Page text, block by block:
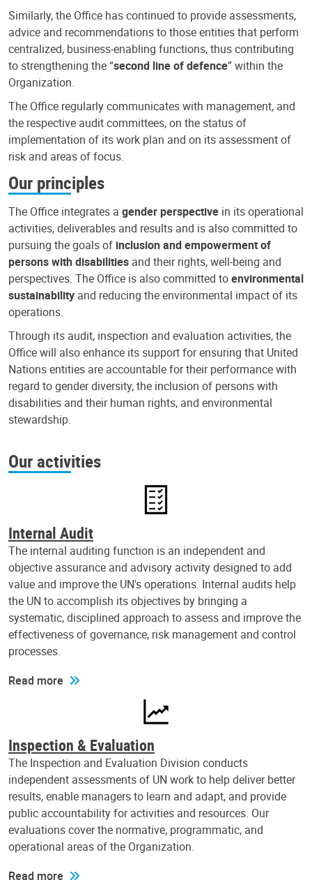
Similarly, the Office has continued to provide assessments,
advice and recommendations to those entities that perform
centralized, business-enabling functions, thus contributing
to strengthening the “second line of defence” within the
Organization.
The Office regularly communicates with management, and
the respective audit committees, on the status of
implementation of its work plan and on its assessment of
risk and areas of focus.
Our principles
The Office integrates a gender perspective in its operational
activities, deliverables and results and is also committed to
pursuing the goals of inclusion and empowerment of
persons with disabilities and their rights, well-being and
perspectives. The Office is also committed toenvironmental
sustainability and reducing the environmental impact of its
operations.
Through its audit, inspection and evaluation activities, the
Office will also enhance its support for ensuring that United
Nations entities are accountable for their performance with
regard to gender diversity, the inclusion of persons with
disabilities and their human rights, and environmental
stewardship.
Our activities
Internal Audit
The internal auditing function is an independent and
objective assurance and advisory activity designed to add
value and improve the UN's operations. Internal audits help
the UN to accomplish its objectives by bringing a
systematic, disciplined approach to assess and improve the
effectiveness of governance, risk management and control
processes.
Read more
Inspection & Evaluation
The Inspection and Evaluation Division conducts
independent assessments of UN work to help deliver better
results, enable managers to learn and adapt, and provide
public accountability for activities and resources. Our
evaluations cover the normative, programmatic, and
operational areas of the Organization.
Read more